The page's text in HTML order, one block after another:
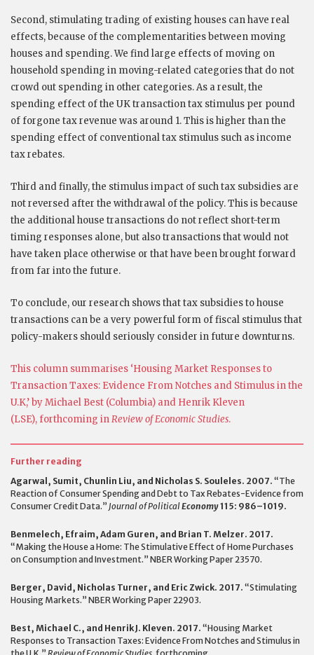
Second, stimulating trading of existing houses can have real
effects, because of the complementarities between moving
houses and spending. We find large effects of moving on
household spending in moving-related categories that do not
crowd out spending in other categories. As a result, the
spending effect of the UK transaction tax stimulus per pound
of forgone tax revenue was around 1. This is higher than the
spending effect of conventional tax stimulus such as income
tax rebates.
Third and finally, the stimulus impact of such tax subsidies are
not reversed after the withdrawal of the policy. This is because
the additional house transactions do not reflect short-term
timing responses alone, but also transactions that would not
have taken place otherwise or that have been brought forward
from far into the future.
To conclude, our research shows that tax subsidies to house
transactions can be a very powerful form of fiscal stimulus that
policy-makers should seriously consider in future downturns.
This column summarises ‘Housing Market Responses to
Transaction Taxes: Evidence From Notches and Stimulus in the
U.K,’ by Michael Best (Columbia) and Henrik Kleven
(LSE), forthcoming inReview of Economic Studies.
Further reading
Agarwal, Sumit, Chunlin Liu, and Nicholas S. Souleles. 2007. “The
Reaction of Consumer Spending and Debt to Tax Rebates-Evidence from
Consumer Credit Data.” Journal of PoliticalEconomy115: 986–1019.
Benmelech, Efraim, Adam Guren, and Brian T. Melzer. 2017.
“Making the House a Home: The Stimulative Effect of Home Purchases
on Consumption and Investment.” NBER Working Paper 23570.
Berger, David, Nicholas Turner, and Eric Zwick. 2017. “Stimulating
Housing Markets.” NBER Working Paper 22903.
Best, Michael C., and Henrik J. Kleven. 2017. “Housing Market
Responses to Transaction Taxes: Evidence From Notches and Stimulus in